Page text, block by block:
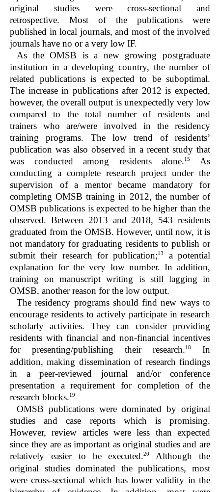
original studies were cross-sectional and
retrospective. Most of the publications were
published in local journals, and most of the involved
journals have no or a very low IF.
As the OMSB is a new growing postgraduate
institution in a developing country, the number of
related publications is expected to be suboptimal.
The increase in publications after 2012 is expected,
however, the overall output is unexpectedly very low
compared to the total number of residents and
trainers who are/were involved in the residency
training programs. The low trend of residents’
publication was also observed in a recent study that
was conducted among residents alone.15
As
conducting a complete research project under the
supervision of a mentor became mandatory for
completing OMSB training in 2012, the number of
OMSB publications is expected to be higher than the
observed. Between 2013 and 2018, 543 residents
graduated from the OMSB. However, until now, it is
not mandatory for graduating residents to publish or
submit their research for publication;13
a potential
explanation for the very low number. In addition,
training on manuscript writing is still lagging in
OMSB, another reason for the low output.
The residency programs should find new ways to
encourage residents to actively participate in research
scholarly activities. They can consider providing
residents with financial and non-financial incentives
for presenting/publishing their research.18
In
addition, making dissemination of research findings
in a peer-reviewed journal and/or conference
presentation a requirement for completion of the
research blocks.19
OMSB publications were dominated by original
studies and case reports which is promising.
However, review articles were less than expected
since they are as important as original studies and are
relatively easier to be executed.20
Although the
original studies dominated the publications, most
were cross-sectional which has lower validity in the